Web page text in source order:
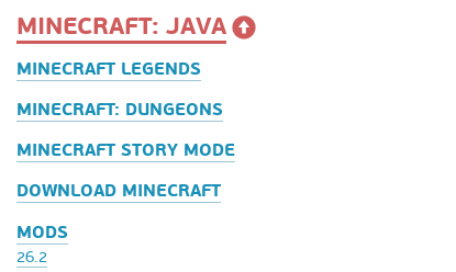
MINECRAFT: JAVA
MINECRAFT LEGENDS
MINECRAFT: DUNGEONS
MINECRAFT STORY MODE
DOWNLOAD MINECRAFT
MODS
26.2